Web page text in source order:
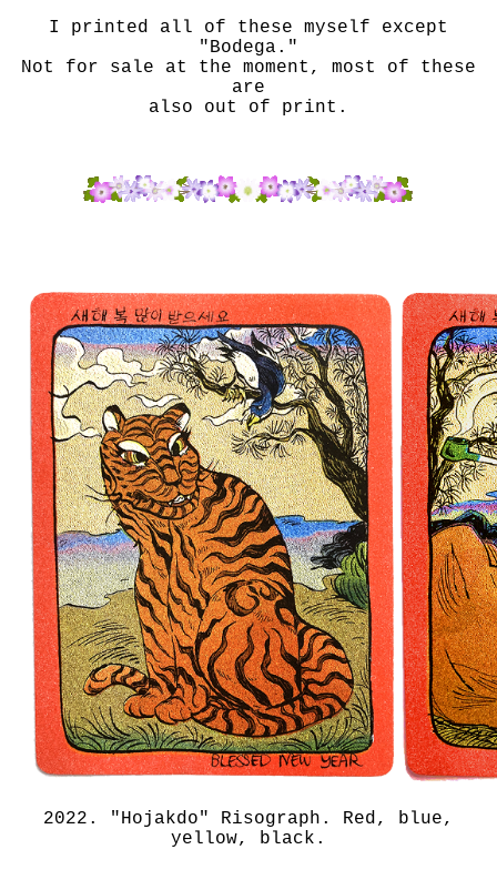
I printed all of these myself except
"Bodega."
Not for sale at the moment, most of these
are
also out of print.
2022. "Hojakdo" Risograph. Red, blue,
yellow, black.